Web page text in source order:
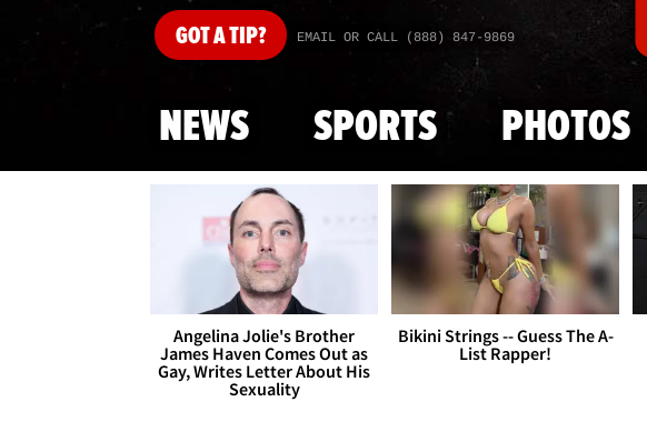
GOTA TIP? EMAIL OR CALL (888) 847-9869
NEWS SPORTS PHOTOS
Angelina Jolie's Brother
James Haven Comes Out as
Gay, Writes Letter About His
Sexuality
Bikini Strings -- Guess The A-
List Rapper!